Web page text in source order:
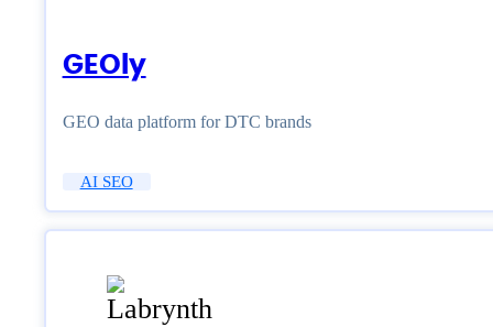
GEOly
GEO data platform for DTC brands
AI SEO